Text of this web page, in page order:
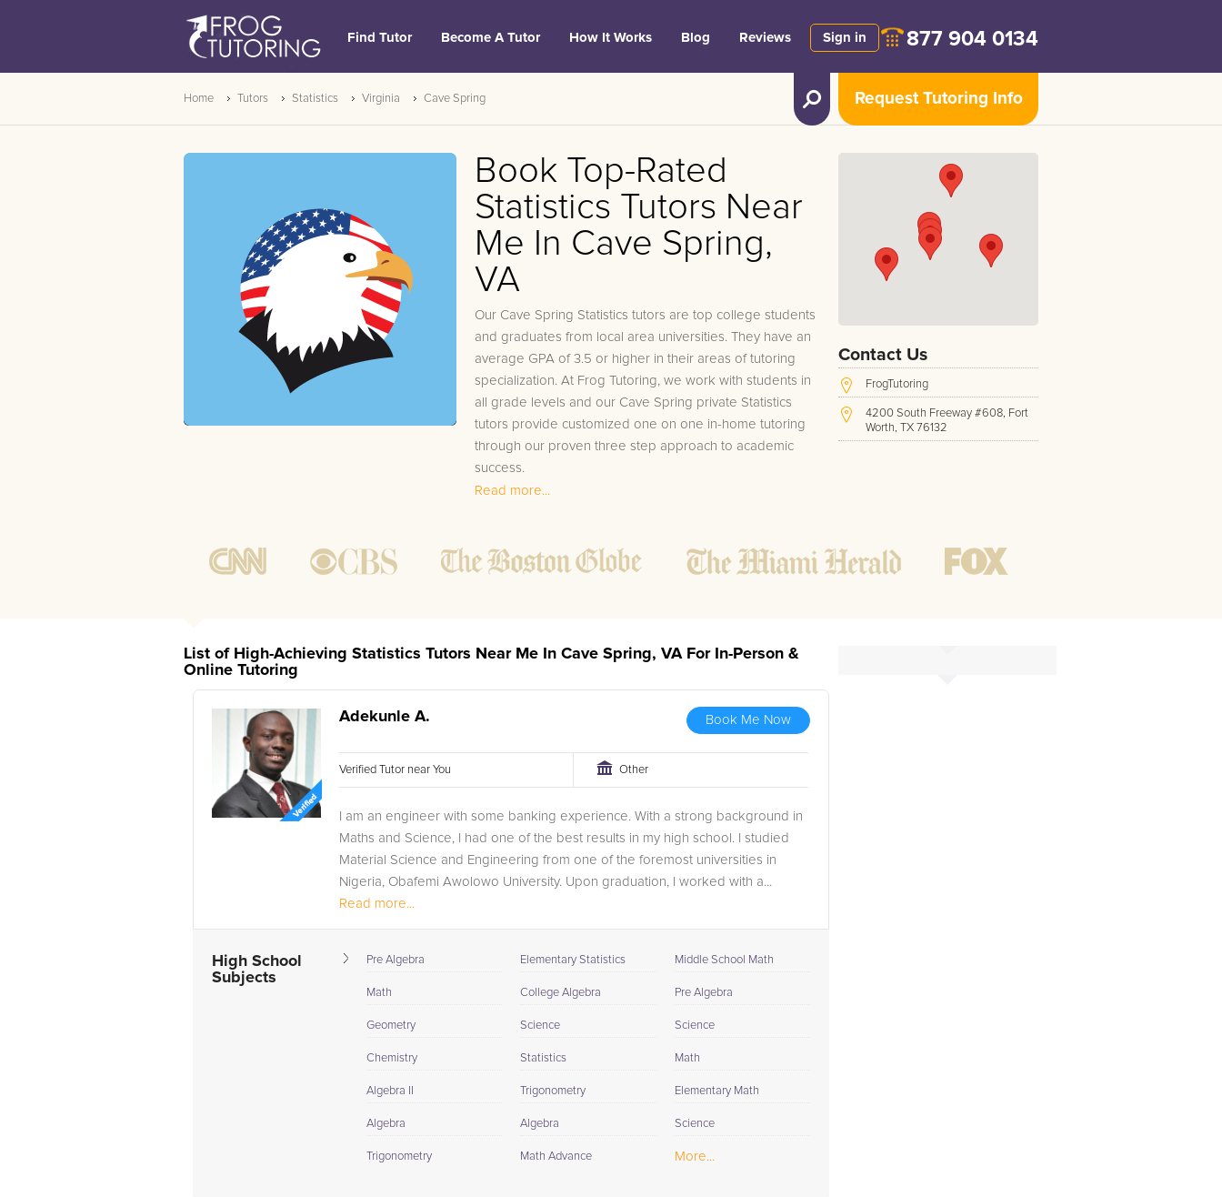
Find Tutor Become A Tutor How It Works Blog Reviews Sign in 877 904 0134
Request Tutoring Info
Home Tutors Statistics Virginia Cave Spring
Book Top-Rated
Statistics Tutors Near
Me In Cave Spring,
VA
Our Cave Spring Statistics tutors are top college students
and graduates from local area universities. They have an
average GPA of 3.5 or higher in their areas of tutoring
specialization. At Frog Tutoring, we work with students in
all grade levels and our Cave Spring private Statistics
tutors provide customized one on one in-home tutoring
through our proven three step approach to academic
success.
concepts that might affect their abilities to learn
future lessons.
2. Reinforce key concepts they might have missed.
This ensures they will never be behind again. Your
tutor will also help with organization, study skills,
and note taking strategies.
student progress through detailed session reports which
will be available to you at the end of each tutoring
session. If it is okay with you, your tutor will contact your
child's teacher, for K-12, to get a more detailed
to make sure that he/she and the teacher are both on the
Browse our list of qualified Statistics tutors below. If you
and let us help provide the understanding and assistance
Read more...
Contact Us
FrogTutoring
4200 South Freeway #608, Fort
Worth, TX 76132
Weekend 10 AM - 7 PM CST
Tutoring hours
List of High-Achieving Statistics Tutors Near Me In Cave Spring, VA For In-Person &
Online Tutoring
Adekunle A. Book Me Now
Verified Tutor near You Other
I am an engineer with some banking experience. With a strong background in
Maths and Science, I had one of the best results in my high school. I studied
Material Science and Engineering from one of the foremost universities in
Nigeria, Obafemi Awolowo University. Upon graduation, I worked with a...
Read more...
High School
Subjects
Pre Algebra
Math
Geometry
Chemistry
Algebra II
Algebra
Trigonometry
Elementary Statistics
College Algebra
Science
Statistics
Trigonometry
Algebra
Math Advance
Middle School Math
Pre Algebra
Science
Math
Elementary Math
Science
More...